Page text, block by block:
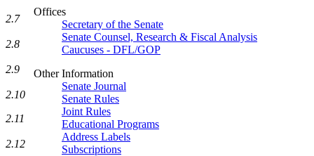
Offices
Secretary of the Senate
Senate Counsel, Research & Fiscal Analysis
Caucuses - DFL/GOP
Other Information
Senate Journal
Senate Rules
Joint Rules
Educational Programs
Address Labels
Subscriptions
2.7
2.8
2.9
2.10
2.11
2.12